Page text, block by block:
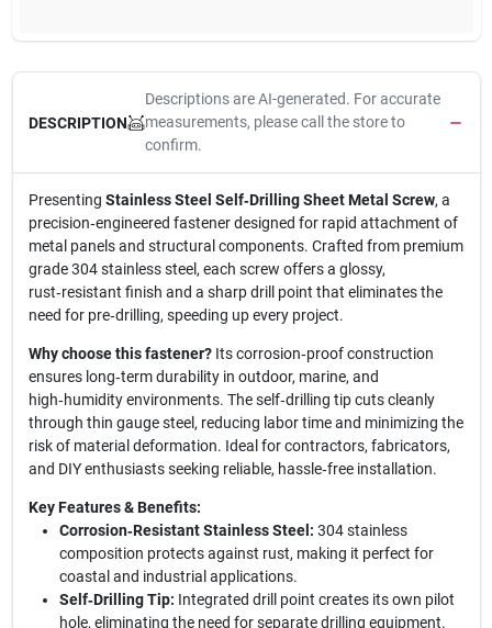
DESCRIPTION
Descriptions are AI-generated. For accurate
measurements, please call the store to
confirm.
Presenting Stainless Steel Self‑Drilling Sheet Metal Screw, a
precision‑engineered fastener designed for rapid attachment of
metal panels and structural components. Crafted from premium
grade 304 stainless steel, each screw offers a glossy,
rust‑resistant finish and a sharp drill point that eliminates the
need for pre‑drilling, speeding up every project.
Why choose this fastener?Its corrosion‑proof construction
ensures long‑term durability in outdoor, marine, and
high‑humidity environments. The self‑drilling tip cuts cleanly
through thin gauge steel, reducing labor time and minimizing the
risk of material deformation. Ideal for contractors, fabricators,
and DIY enthusiasts seeking reliable, hassle‑free installation.
Key Features & Benefits:
Corrosion‑Resistant Stainless Steel: 304 stainless
composition protects against rust, making it perfect for
coastal and industrial applications.
Self‑Drilling Tip: Integrated drill point creates its own pilot
hole, eliminating the need for separate drilling equipment.